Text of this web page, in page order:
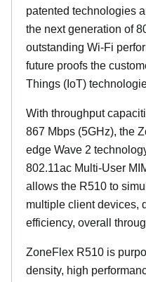
patented technologies
the next generation of
outstanding Wi-Fi
future proofs the
Things (IoT)
With throughput
867 Mbps (5GHz), the
edge Wave 2
802.11ac Multi-User
allows the R510 to
multiple client devices,
efficiency, overall
ZoneFlex R510 is
density, high